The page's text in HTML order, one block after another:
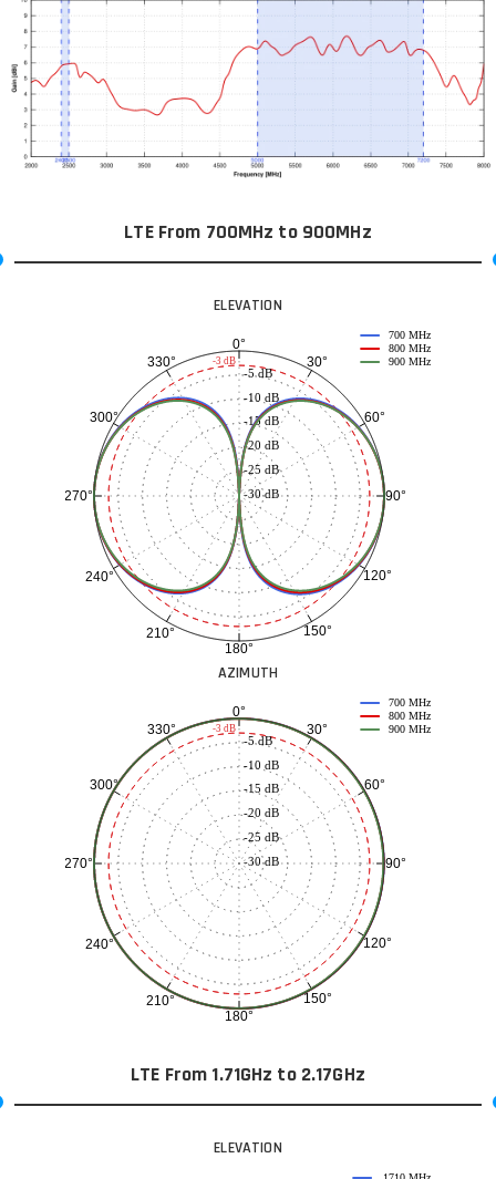
LTE From 700MHz to 900MHz
ELEVATION
0°
30°
60°
90°
120°
150°
180°
210°
240°
270°
300°
330°
-30 dB
-25 dB
-20 dB
-15 dB
-10 dB
-5 dB
700 MHz
800 MHz
900 MHz
-3 dB
AZIMUTH
0°
30°
60°
90°
120°
150°
180°
210°
240°
270°
300°
330°
-30 dB
-25 dB
-20 dB
-15 dB
-10 dB
-5 dB
700 MHz
800 MHz
900 MHz
-3 dB
LTE From 1.71GHz to 2.17GHz
ELEVATION